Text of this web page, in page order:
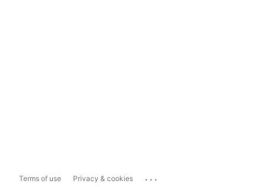
Terms of use Privacy & cookies ...